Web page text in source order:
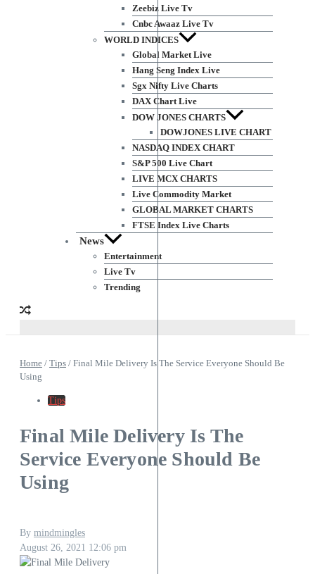
Zeebiz Live Tv
Cnbc Awaaz Live Tv
WORLD INDICES
Global Market Live
Hang Seng Index Live
Sgx Nifty Live Charts
DAX Chart Live
DOW JONES CHARTS
DOWJONES LIVE CHART
NASDAQ INDEX CHART
S&P 500 Live Chart
LIVE MCX CHARTS
Live Commodity Market
GLOBAL MARKET CHARTS
FTSE Index Live Charts
News
Entertainment
Live Tv
Trending
Home / Tips / Final Mile Delivery Is The Service Everyone Should Be
Using
Tips
Final Mile Delivery Is The
Service Everyone Should Be
Using
By mindmingles
August 26, 2021 12:06 pm